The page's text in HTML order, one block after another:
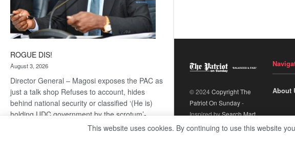
ROGUE DIS!
August 3, 2026
Director General – Magosi exposes the PAC as
just a talk shop Refuses to account, hides
behind national security or classified ‘(He is)
holding UDC government by the scrotum’-
© 2024Copyright The
Patriot On Sunday-
Inspired bySearch Mart.
About
This website uses cookies. By continuing to use this website